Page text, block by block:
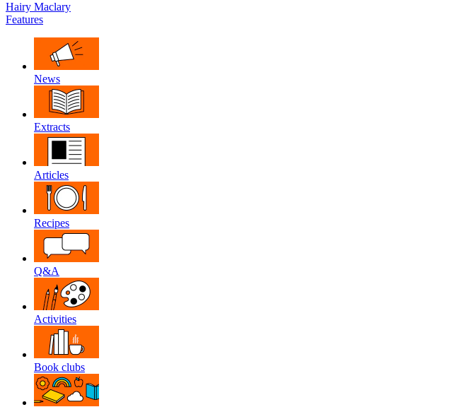
Hairy Maclary
Features
News
Extracts
Articles
Recipes
Q&A
Activities
Book clubs